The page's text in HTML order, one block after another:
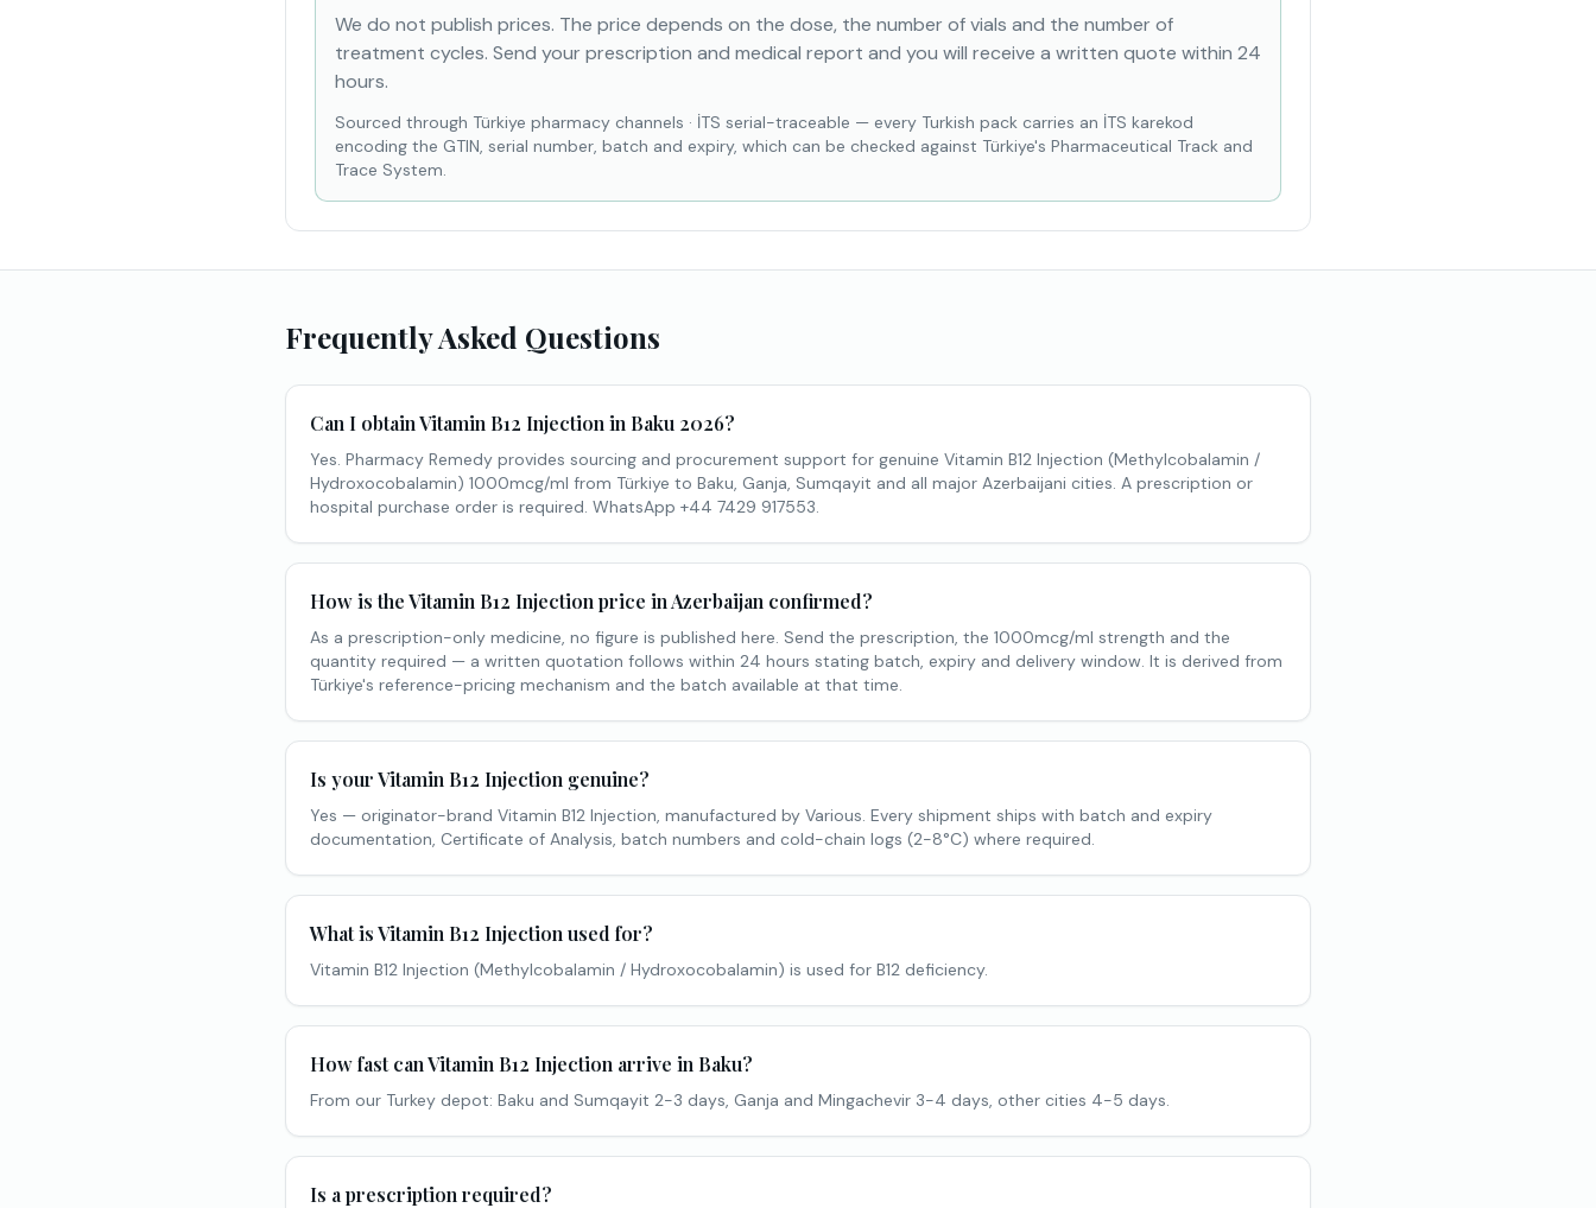
We do not publish prices. The price depends on the dose, the number of vials and the number of
treatment cycles. Send your prescription and medical report and you will receive a written quote within 24
hours.
Sourced through Türkiye pharmacy channels · İTS serial-traceable — every Turkish pack carries an İTS karekod
encoding the GTIN, serial number, batch and expiry, which can be checked against Türkiye's Pharmaceutical Track and
Trace System.
Frequently Asked Questions
Can I obtain Vitamin B12 Injection in Baku 2026?
Yes. Pharmacy Remedy provides sourcing and procurement support for genuine Vitamin B12 Injection (Methylcobalamin /
Hydroxocobalamin) 1000mcg/ml from Türkiye to Baku, Ganja, Sumqayit and all major Azerbaijani cities. A prescription or
hospital purchase order is required. WhatsApp +44 7429 917553.
How is the Vitamin B12 Injection price in Azerbaijan confirmed?
As a prescription-only medicine, no figure is published here. Send the prescription, the 1000mcg/ml strength and the
quantity required — a written quotation follows within 24 hours stating batch, expiry and delivery window. It is derived from
Türkiye's reference-pricing mechanism and the batch available at that time.
Is your Vitamin B12 Injection genuine?
Yes — originator-brand Vitamin B12 Injection, manufactured by Various. Every shipment ships with batch and expiry
documentation, Certificate of Analysis, batch numbers and cold-chain logs (2-8°C) where required.
What is Vitamin B12 Injection used for?
Vitamin B12 Injection (Methylcobalamin / Hydroxocobalamin) is used for B12 deficiency.
How fast can Vitamin B12 Injection arrive in Baku?
From our Turkey depot: Baku and Sumqayit 2-3 days, Ganja and Mingachevir 3-4 days, other cities 4-5 days.
Is a prescription required?